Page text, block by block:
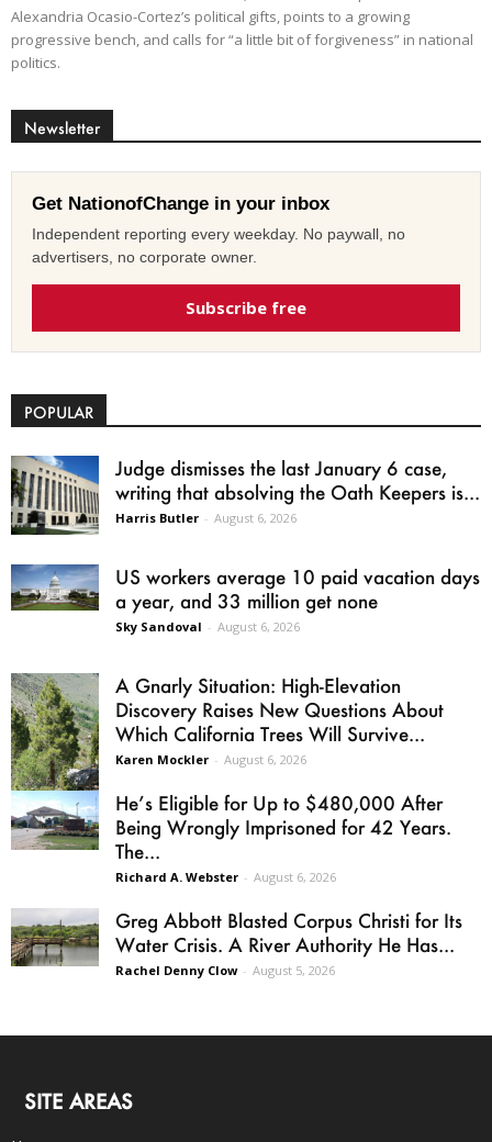
Alexandria Ocasio-Cortez’s political gifts, points to a growing
progressive bench, and calls for “a little bit of forgiveness” in national
politics.
Newsletter
Get NationofChange in your inbox
Independent reporting every weekday. No paywall, no
advertisers, no corporate owner.
Subscribe free
POPULAR
Judge dismisses the last January 6 case,
writing that absolving the Oath Keepers is...
Harris Butler - August 6, 2026
US workers average 10 paid vacation days
a year, and 33 million get none
Sky Sandoval - August 6, 2026
A Gnarly Situation: High-Elevation
Discovery Raises New Questions About
Which California Trees Will Survive...
Karen Mockler - August 6, 2026
He’s Eligible for Up to $480,000 After
Being Wrongly Imprisoned for 42 Years.
The...
Richard A. Webster - August 6, 2026
Greg Abbott Blasted Corpus Christi for Its
Water Crisis. A River Authority He Has...
Rachel Denny Clow - August 5, 2026
SITE AREAS